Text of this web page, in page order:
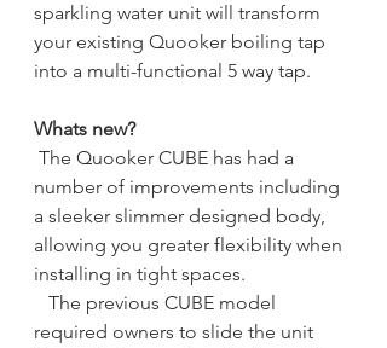
sparkling water unit will transform
your existing Quooker boiling tap
into a multi-functional 5 way tap.
Whats new?
The Quooker CUBE has had a
number of improvements including
a sleeker slimmer designed body,
allowing you greater flexibility when
installing in tight spaces.
required owners to slide the unit